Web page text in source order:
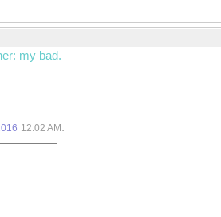
my bad.
12:02 AM .